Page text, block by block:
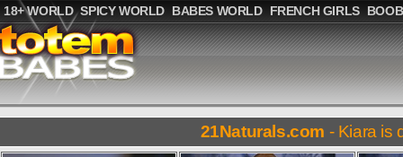
18+ WORLD SPICY WORLD BABES WORLD FRENCH GIRLS
21Naturals.com - Kiara is